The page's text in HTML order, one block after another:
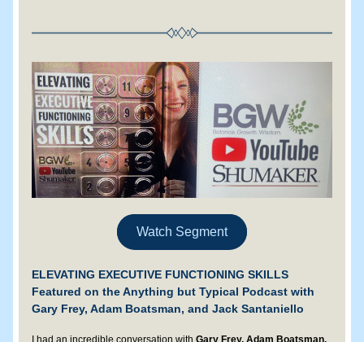
Watch Segment
ELEVATING EXECUTIVE FUNCTIONING SKILLS
Featured on the Anything but Typical Podcast with
Gary Frey, Adam Boatsman, and Jack Santaniello
I had an incredible conversation with Gary Frey, Adam Boatsman,